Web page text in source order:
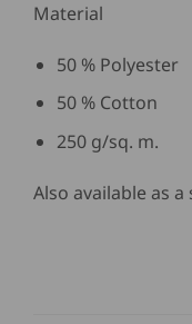
Material
50 % Polyester
50 % Cotton
250 g/sq. m.
Also available as a